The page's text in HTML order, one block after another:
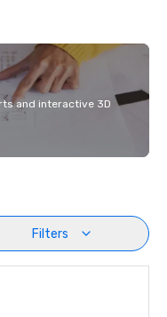
and interactive 3D
Filters